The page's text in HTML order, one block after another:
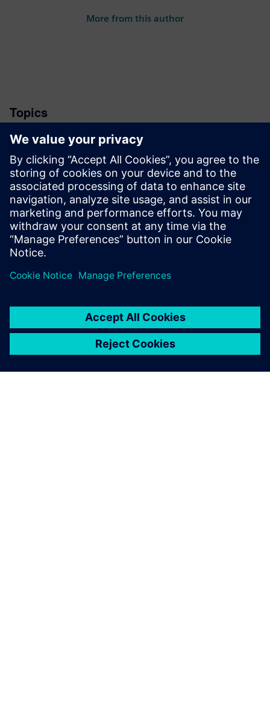
More from this author
Topics
News
Stay up to date with the Siemens Software news you
need the most. Get Started
leave a reply